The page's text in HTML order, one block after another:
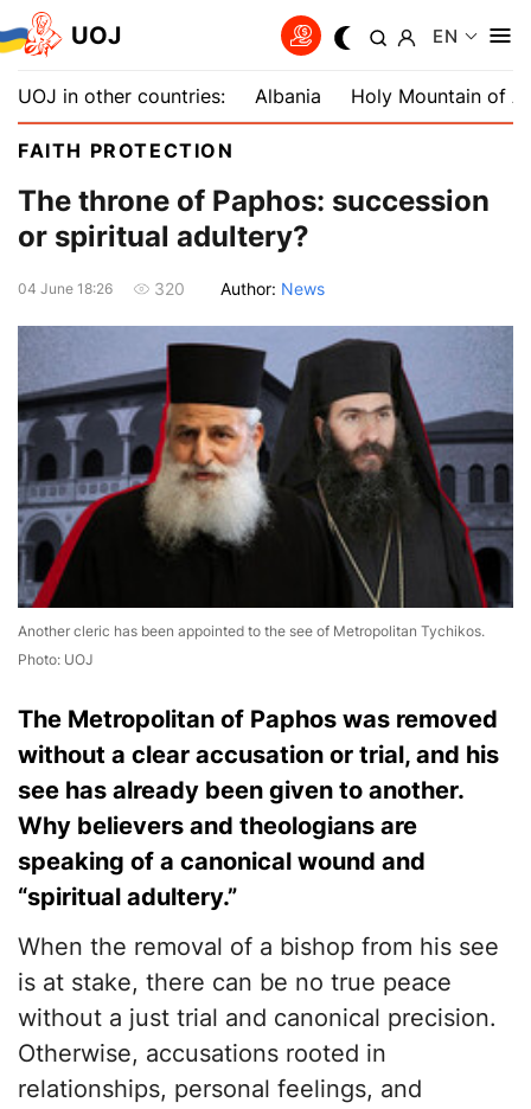
UOJ EN
UOJ in other countries: Albania Holy Mountain of
FAITH PROTECTION
The throne of Paphos: succession
or spiritual adultery?
04 June 18:26 320 Author: News
Another cleric has been appointed to the see of Metropolitan Tychikos.
Photo: UOJ
The Metropolitan of Paphos was removed
without a clear accusation or trial, and his
see has already been given to another.
Why believers and theologians are
speaking of a canonical wound and
“spiritual adultery.”
When the removal of a bishop from his see
is at stake, there can be no true peace
without a just trial and canonical precision.
Otherwise, accusations rooted in
relationships, personal feelings, and